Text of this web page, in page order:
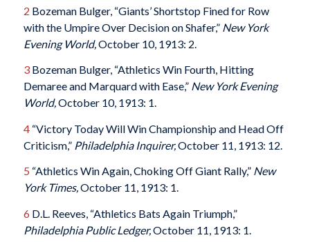
2 Bozeman Bulger, “Giants’ Shortstop Fined for Row
with the Umpire Over Decision on Shafer,” New York
Evening World, October 10, 1913: 2.
3Bozeman Bulger, “Athletics Win Fourth, Hitting
Demaree and Marquard with Ease,” New York Evening
World,October 10, 1913: 1.
4“Victory Today Will Win Championship and Head Off
Criticism,” Philadelphia Inquirer,October 11, 1913: 12.
5 “Athletics Win Again, Choking Off Giant Rally,” New
York Times,October 11, 1913: 1.
6 D.L. Reeves, “Athletics Bats Again Triumph,”
Philadelphia Public Ledger,October 11, 1913: 1.